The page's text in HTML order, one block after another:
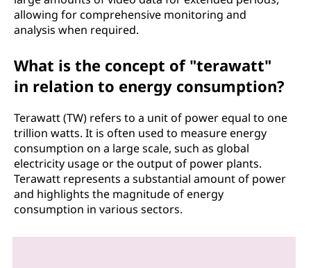
allowing for comprehensive monitoring and
analysis when required.
What is the concept of "terawatt"
in relation to energy consumption?
Terawatt (TW) refers to a unit of power equal to one
trillion watts. It is often used to measure energy
consumption on a large scale, such as global
electricity usage or the output of power plants.
Terawatt represents a substantial amount of power
and highlights the magnitude of energy
consumption in various sectors.